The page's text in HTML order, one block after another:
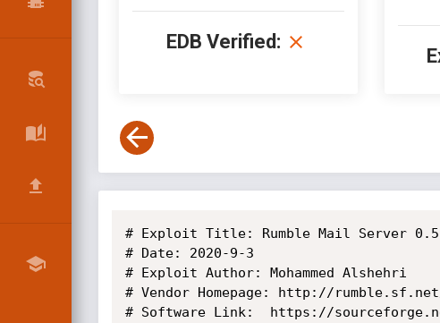
EDB Verified:
# Exploit Title: Rumble Mail Server
# Date: 2020-9-3
# Exploit Author: Mohammed Alshehri
# Vendor Homepage: http://
# Software Link:  https://